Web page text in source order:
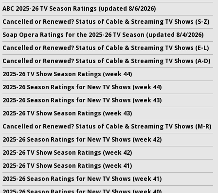
ABC 2025-26 TV Season Ratings (updated 8/6/2026)
Cancelled or Renewed? Status of Cable & Streaming TV Shows (S-Z)
Soap Opera Ratings for the 2025-26 TV Season (updated 8/4/2026)
Cancelled or Renewed? Status of Cable & Streaming TV Shows (E-L)
Cancelled or Renewed? Status of Cable & Streaming TV Shows (A-D)
2025-26 TV Show Season Ratings (week 44)
2025-26 Season Ratings for New TV Shows (week 44)
2025-26 Season Ratings for New TV Shows (week 43)
2025-26 TV Show Season Ratings (week 43)
Cancelled or Renewed? Status of Cable & Streaming TV Shows (M-R)
2025-26 Season Ratings for New TV Shows (week 42)
2025-26 TV Show Season Ratings (week 42)
2025-26 TV Show Season Ratings (week 41)
2025-26 Season Ratings for New TV Shows (week 41)